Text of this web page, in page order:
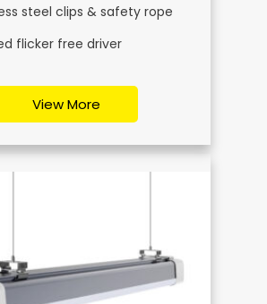
steel clips & safety rope
flicker free driver
View More